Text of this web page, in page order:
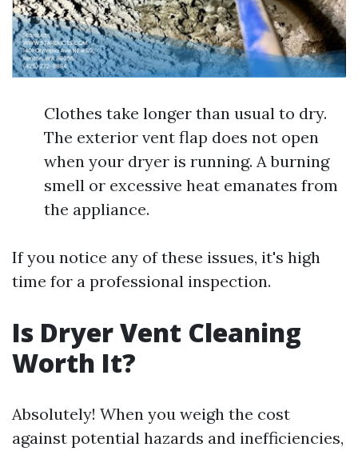
Clothes take longer than usual to dry.
The exterior vent flap does not open
when your dryer is running. A burning
smell or excessive heat emanates from
the appliance.
If you notice any of these issues, it's high
time for a professional inspection.
Is Dryer Vent Cleaning
Worth It?
Absolutely! When you weigh the cost
against potential hazards and inefficiencies,